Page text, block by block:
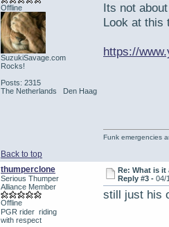
Offline
SuzukiSavage.com
Rocks!
Posts: 2315
The Netherlands Den Haag
Its not
Look at this
https://
Back to top
Funk emergencies
thumperclone
Serious Thumper
Alliance Member
Offline
PGR rider riding
with respect
Re: What is
Reply #3 -04/
still just his